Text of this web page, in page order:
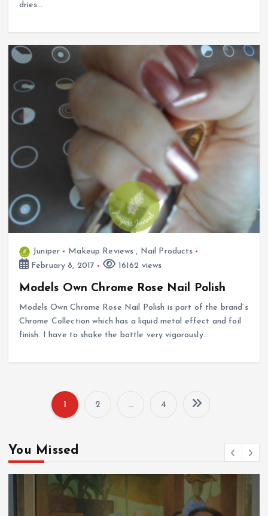
dries…
Juniper Makeup Reviews , Nail Products
February 8, 2017
16162 views
Models Own Chrome Rose Nail Polish
Models Own Chrome Rose Nail Polish is part of the brand’s
Chrome Collection which has a liquid metal effect and foil
finish. I have to shake the bottle very vigorously…
s
t
1 2 … 4
You Missed